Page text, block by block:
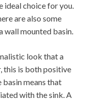
ideal choice for you.
are also some
wall mounted basin.
look that a
this is both positive
basin means that
with the sink. A